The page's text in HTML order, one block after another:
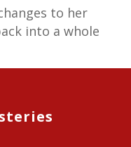
to her
into a whole